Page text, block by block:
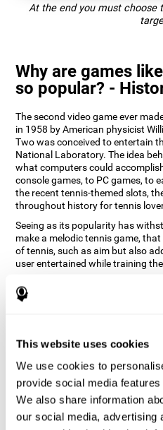
This website uses cookies
We use cookies to
provide social media
We also share information
our social media, advertising
At the end you must choose
Why are games
so popular? -
The second video game ever
in 1958 by American physicist
Two was conceived to entertain
National Laboratory. The idea
what computers could
console games, to PC games, to
the recent tennis-themed slots,
throughout history for tennis
Seeing as its popularity has
make a melodic tennis game,
of tennis, such as aim but also
user entertained while training
How does the
game improve my
CogniFit's Melodic Tennis
weakened or damaged cognitive
stimulating our skills can help
neural circuits reorganize and
Melodic Tennis game seeks to
perception and recognition.